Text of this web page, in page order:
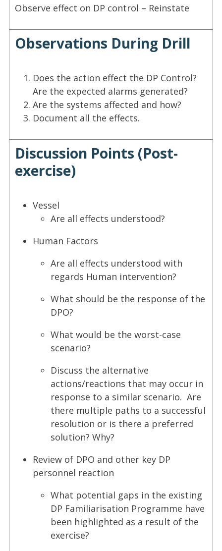
Observe effect on DP control – Reinstate
Observations During Drill
Does the action effect the DP Control?
Are the expected alarms generated?
Are the systems affected and how?
Document all the effects.
Discussion Points (Post-
exercise)
Vessel
Are all effects understood?
Human Factors
Are all effects understood with
regards Human intervention?
What should be the response of the
DPO?
What would be the worst-case
scenario?
Discuss the alternative
actions/reactions that may occur in
response to a similar scenario. Are
there multiple paths to a successful
resolution or is there a preferred
solution? Why?
Review of DPO and other key DP
personnel reaction
What potential gaps in the existing
DP Familiarisation Programme have
been highlighted as a result of the
exercise?